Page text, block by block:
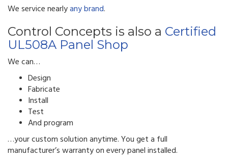
We service nearlyany brand.
Control Concepts is also a Certified
UL508A Panel Shop
We can…
Design
Fabricate
Install
Test
And program
…your custom solution anytime. You get a full
manufacturer’s warranty on every panel installed.